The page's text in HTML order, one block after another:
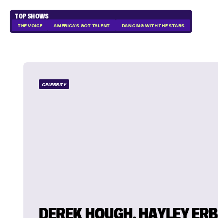
TOP SHOWS
THE VOICE AMERICA'S GOT TALENT DANCING WITH THE STARS
CELEBRITY
DEREK HOUGH, HAYLEY